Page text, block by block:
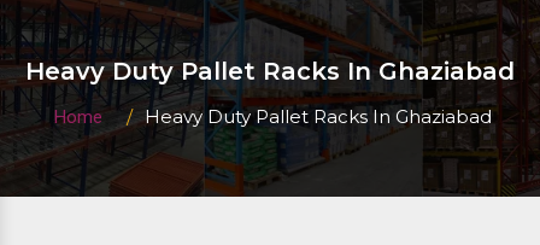
Heavy Duty Pallet Racks In Ghaziabad
Home Heavy Duty Pallet Racks In Ghaziabad